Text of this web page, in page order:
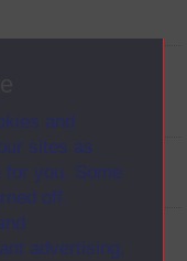
and
sites as
for you. Some
off.
advertising,
2013